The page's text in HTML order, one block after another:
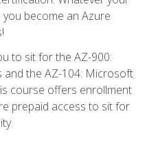
become an Azure
to sit for the AZ-900:
the AZ-104: Microsoft
course offers enrollment
prepaid access to sit for